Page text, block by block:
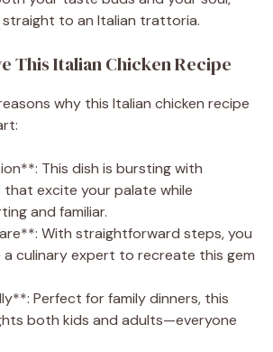
V
e
o
to an Italian trattoria.
This Italian Chicken Recipe
why this Italian chicken recipe
This dish is bursting with
excite your palate while
and familiar.
With straightforward steps, you
a culinary expert to recreate this gem
Perfect for family dinners, this
both kids and adults—everyone